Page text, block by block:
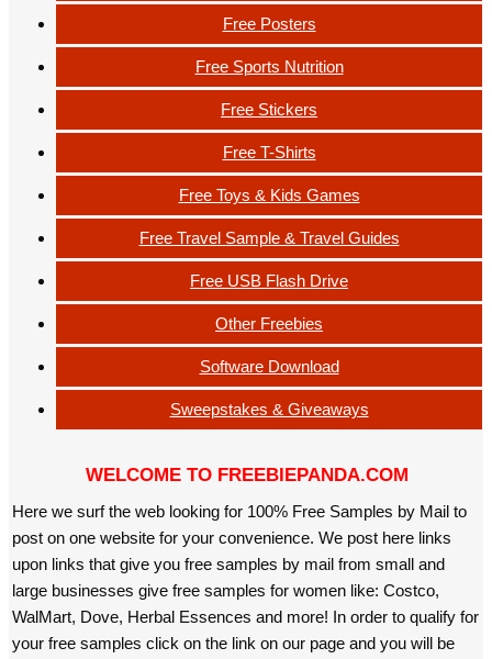
Free Posters
Free Sports Nutrition
Free Stickers
Free T-Shirts
Free Toys & Kids Games
Free Travel Sample & Travel Guides
Free USB Flash Drive
Other Freebies
Software Download
Sweepstakes & Giveaways
WELCOME TO FREEBIEPANDA.COM
Here we surf the web looking for 100% Free Samples by Mail to
post on one website for your convenience. We post here links
upon links that give you free samples by mail from small and
large businesses give free samples for women like: Costco,
WalMart, Dove, Herbal Essences and more! In order to qualify for
your free samples click on the link on our page and you will be